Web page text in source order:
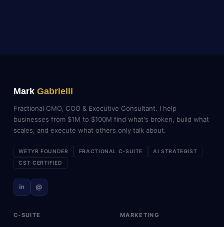
Mark Gabrielli
Fractional CMO, COO & Executive Consultant. I help
businesses from $1M to $100M find what's broken, build what
scales, and execute what others only talk about.
WETYR FOUNDER FRACTIONAL C-SUITE
AI STRATEGIST
CST CERTIFIED
in @
C-SUITE MARKETING